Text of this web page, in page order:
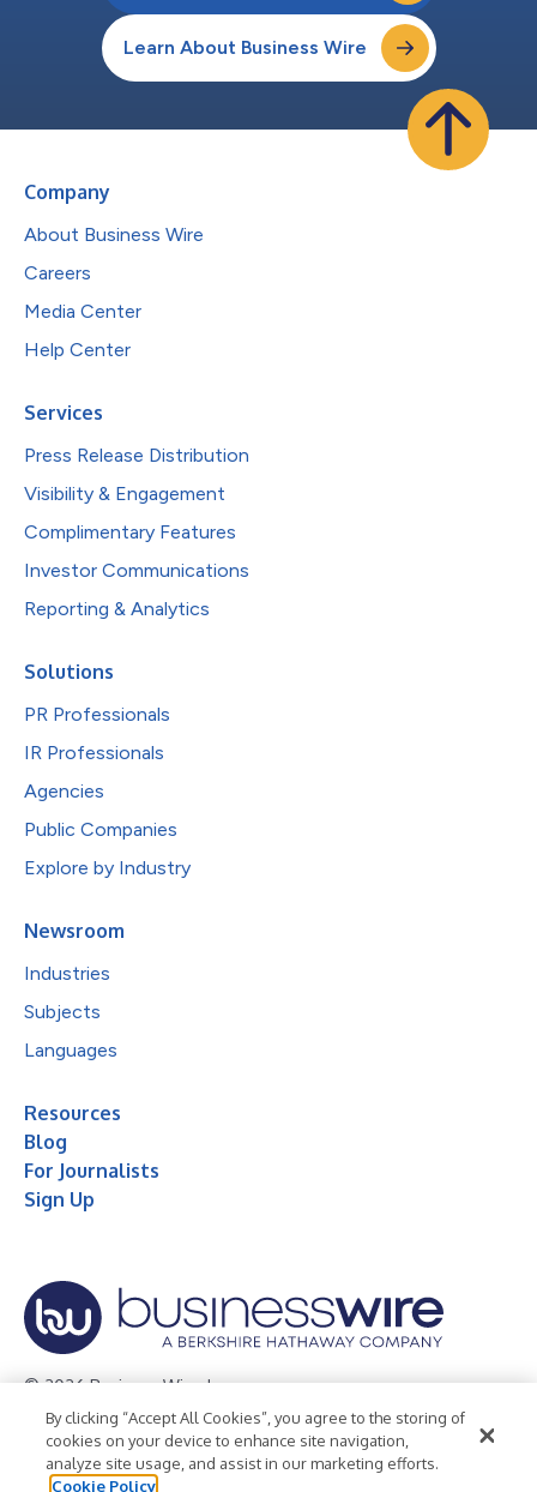
Learn About Business Wire
Company
About Business Wire
Careers
Media Center
Help Center
Services
Press Release Distribution
Visibility & Engagement
Complimentary Features
Investor Communications
Reporting & Analytics
Solutions
PR Professionals
IR Professionals
Agencies
Public Companies
Explore by Industry
Newsroom
Industries
Subjects
Languages
Resources
Blog
For Journalists
Sign Up
© 2026 Business Wire, Inc.
Privacy Policy Cookie Policy
Accessibility Statement
Terms of Use
Legal
By clicking “Accept All Cookies”, you agree to the storing of
cookies on your device to enhance site navigation,
analyze site usage, and assist in our marketing efforts.
Cookie Policy